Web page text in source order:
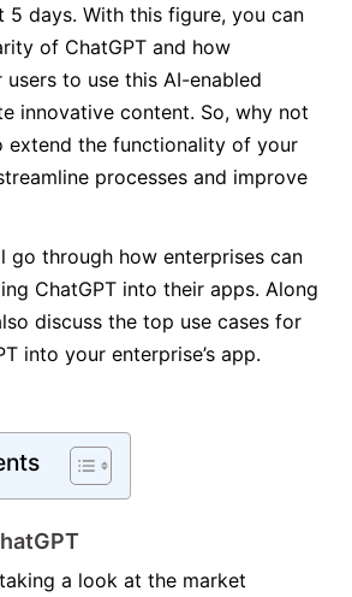
5 days. With this figure, you can
of ChatGPT and how
to use this AI-enabled
innovative content. So, why not
extend the functionality of your
processes and improve
go through how enterprises can
ChatGPT into their apps. Along
discuss the top use cases for
into your enterprise’s app.
a look at the market